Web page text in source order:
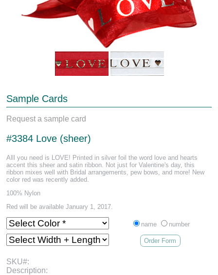
Sample Cards
Request a sample card
#3384 Love (sheer)
Alll you need is LOVE! Printed in silver foil the word love and hearts
accent this sheer and satin ribbon. Not just for Valentine's day, this
ribbon mixes well with Bridal arrangements, pew bows, and more! New
color red was recently added.
100% Nylon
Red will be available January 1, 2017.
name number
Order Form
SKU#:
Description: